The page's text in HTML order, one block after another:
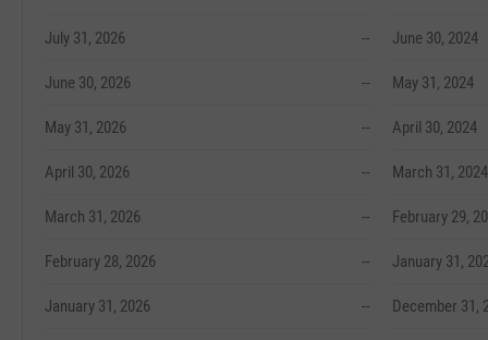
July 31, 2026 --
June 30, 2026 --
May 31, 2026 --
April 30, 2026 --
March 31, 2026 --
February 28, 2026 --
January 31, 2026 --
June 30, 2024
May 31, 2024
April 30, 2024
March 31, 2024
February 29,
January 31,
December 31,